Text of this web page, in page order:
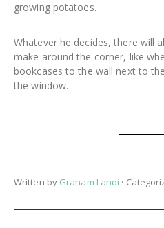
growing potatoes.
Whatever he decides, there will
make around the corner, like
bookcases to the wall next to
the window.
Written by Graham Landi ·